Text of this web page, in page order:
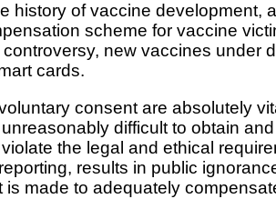
history of vaccine development,
scheme for vaccine
new vaccines under
cards.
consent are absolutely
difficult to obtain
the legal and ethical
results in public
made to adequately